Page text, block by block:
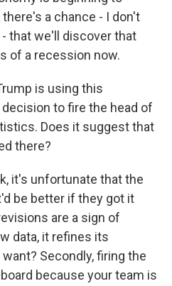
a chance - I don't
that we'll discover that
of a recession now.
is using this
to fire the head of
Does it suggest that
there?
it's unfortunate that the
be better if they got it
are a sign of
data, it refines its
Secondly, firing the
because your team is